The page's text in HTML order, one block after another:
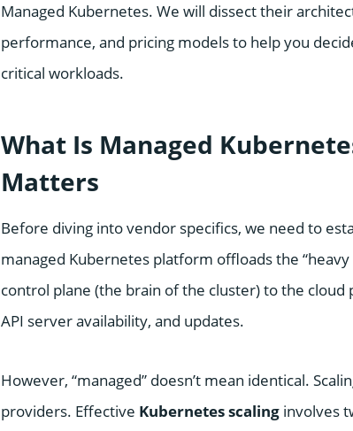
Managed Kubernetes. We will dissect their
performance, and pricing models to help you
critical workloads.
What Is Managed
Matters
Before diving into vendor specifics, we need to
managed Kubernetes platform offloads the
control plane (the brain of the cluster) to the
API server availability, and updates.
However, “managed” doesn’t mean identical.
providers. Effective Kubernetes scaling involves